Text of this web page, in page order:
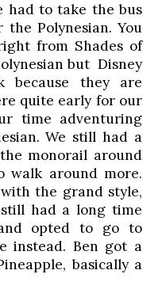
had to take the bus
Polynesian. You
from Shades of
but  Disney
because they are
quite early for our
time adventuring
We still had a
monorail around
walk around more.
the grand style,
had a long time
opted to go to
instead. Ben got a
basically a